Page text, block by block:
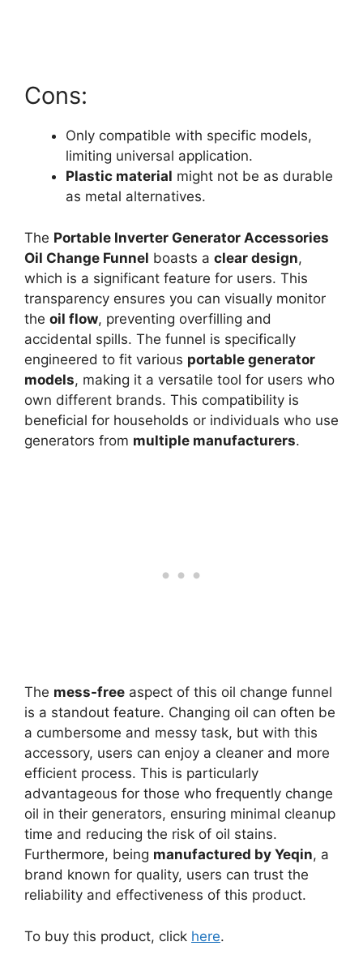
Cons:
Only compatible with specific models,
limiting universal application.
Plastic material might not be as durable
as metal alternatives.
The Portable Inverter Generator Accessories
Oil Change Funnel boasts a clear design,
which is a significant feature for users. This
transparency ensures you can visually monitor
the oil flow, preventing overfilling and
accidental spills. The funnel is specifically
engineered to fit various portable generator
models, making it a versatile tool for users who
own different brands. This compatibility is
beneficial for households or individuals who use
generators from multiple manufacturers.
The mess-free aspect of this oil change funnel
is a standout feature. Changing oil can often be
a cumbersome and messy task, but with this
accessory, users can enjoy a cleaner and more
efficient process. This is particularly
advantageous for those who frequently change
oil in their generators, ensuring minimal cleanup
time and reducing the risk of oil stains.
Furthermore, being manufactured by Yeqin, a
brand known for quality, users can trust the
reliability and effectiveness of this product.
To buy this product, click here.